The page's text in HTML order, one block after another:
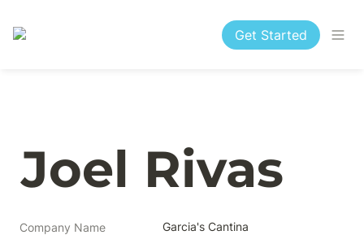
Get Started
Joel Rivas
Company Name Garcia's Cantina